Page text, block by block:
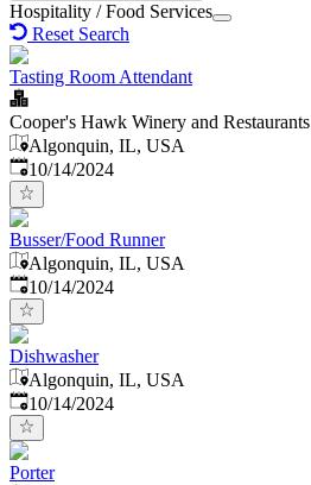
Hospitality / Food Services
Reset Search
Tasting Room Attendant
Cooper's Hawk Winery and Restaurants
Algonquin, IL, USA
Published:
10/14/2024
Busser/Food Runner
Algonquin, IL, USA
Published:
10/14/2024
Dishwasher
Algonquin, IL, USA
Published:
10/14/2024
Porter